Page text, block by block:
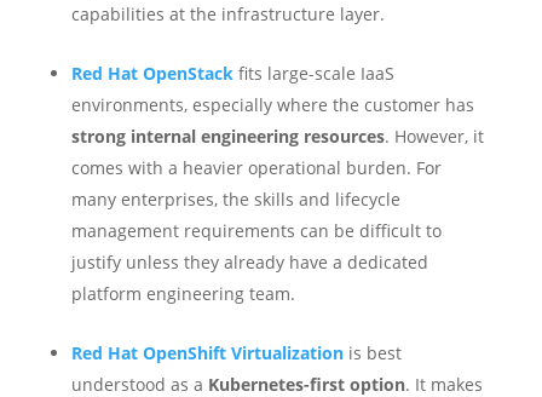
capabilities at the infrastructure layer.
Red Hat OpenStackfits large-scale IaaS
environments, especially where the customer has
strong internal engineering resources. However, it
comes with a heavier operational burden. For
many enterprises, the skills and lifecycle
management requirements can be difficult to
justify unless they already have a dedicated
platform engineering team.
Red Hat OpenShift Virtualization is best
understood as a Kubernetes-first option. It makes